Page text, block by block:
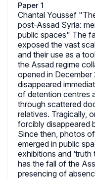
Paper 1
Chantal Youssef
post-Assad Syria:
public spaces" The
exposed the vast
and their use as a
the Assad regime
opened in
disappeared
of detention centres
through scattered
relatives. Tragically,
forcibly disappeared
Since then, photos
emerged in public
exhibitions and ‘truth
has the fall of the
presencing of